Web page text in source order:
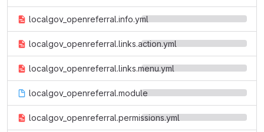
localgov_openreferral.info.yml
localgov_openreferral.links.action.yml
localgov_openreferral.links.menu.yml
localgov_openreferral.module
localgov_openreferral.permissions.yml